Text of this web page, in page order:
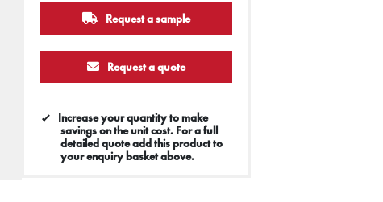
Request a sample
Request a quote
Increase your quantity to make
savings on the unit cost. For a full
detailed quote add this product to
your enquiry basket above.